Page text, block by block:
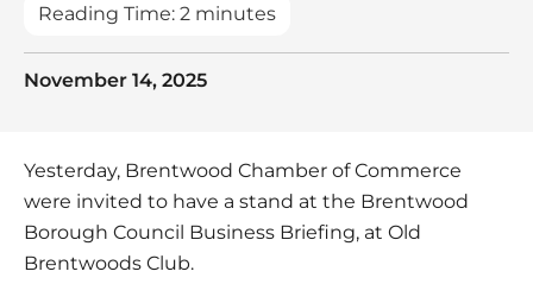
Reading Time: 2 minutes
November 14, 2025
Yesterday, Brentwood Chamber of Commerce
were invited to have a stand at the Brentwood
Borough Council Business Briefing, at Old
Brentwoods Club.